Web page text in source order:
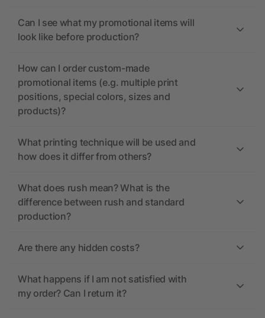
Can I see what my promotional items will
look like before production?
How can I order custom-made
promotional items (e.g. multiple print
positions, special colors, sizes and
products)?
What printing technique will be used and
how does it differ from others?
What does rush mean? What is the
difference between rush and standard
production?
Are there any hidden costs?
What happens if I am not satisfied with
my order? Can I return it?